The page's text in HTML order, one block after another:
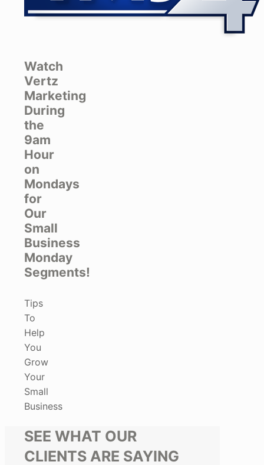
Watch
Vertz
Marketing
During
the
9am
Hour
on
Mondays
for
Our
Small
Business
Monday
Segments!
Tips
To
Help
You
Grow
Your
Small
Business
SEE WHAT OUR
CLIENTS ARE SAYING